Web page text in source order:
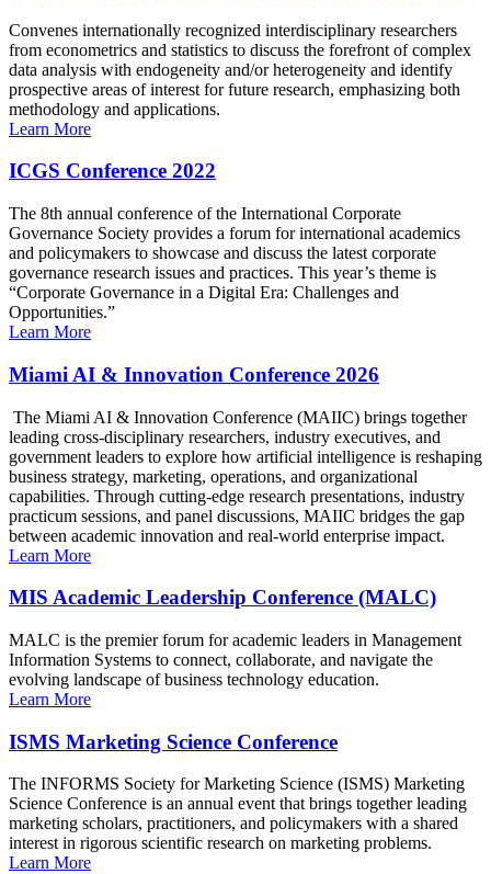
Convenes internationally recognized interdisciplinary researchers
from econometrics and statistics to discuss the forefront of complex
data analysis with endogeneity and/or heterogeneity and identify
prospective areas of interest for future research, emphasizing both
methodology and applications.
Learn More
ICGS Conference 2022
The 8th annual conference of the International Corporate
Governance Society provides a forum for international academics
and policymakers to showcase and discuss the latest corporate
governance research issues and practices. This year’s theme is
“Corporate Governance in a Digital Era: Challenges and
Opportunities.”
Learn More
Miami AI & Innovation Conference 2026
The Miami AI & Innovation Conference (MAIIC) brings together
leading cross-disciplinary researchers, industry executives, and
government leaders to explore how artificial intelligence is reshaping
business strategy, marketing, operations, and organizational
capabilities. Through cutting-edge research presentations, industry
practicum sessions, and panel discussions, MAIIC bridges the gap
between academic innovation and real-world enterprise impact.
Learn More
MIS Academic Leadership Conference (MALC)
MALC is the premier forum for academic leaders in Management
Information Systems to connect, collaborate, and navigate the
evolving landscape of business technology education.
Learn More
ISMS Marketing Science Conference
The INFORMS Society for Marketing Science (ISMS) Marketing
Science Conference is an annual event that brings together leading
marketing scholars, practitioners, and policymakers with a shared
interest in rigorous scientific research on marketing problems.
Learn More